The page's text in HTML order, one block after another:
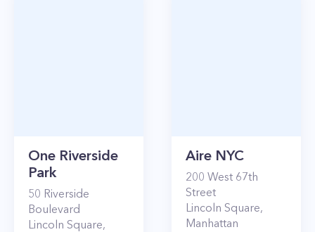
One Riverside
Park
50 Riverside
Boulevard
Lincoln Square,
Aire NYC
200 West 67th
Street
Lincoln Square,
Manhattan